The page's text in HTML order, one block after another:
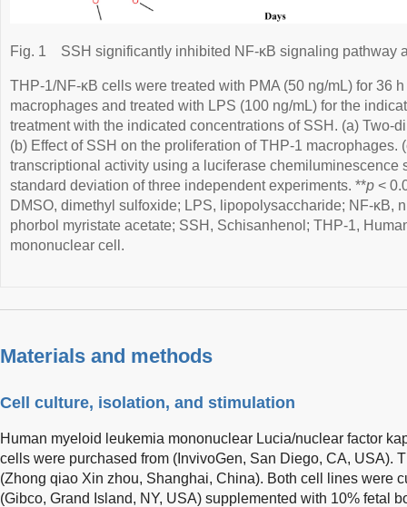
Fig. 1 SSH significantly inhibited NF-κB signaling pathway
THP-1/NF-κB cells were treated with PMA (50 ng/mL) for 36
macrophages and treated with LPS (100 ng/mL) for the
treatment with the indicated concentrations of SSH. (a) Two-
(b) Effect of SSH on the proliferation of THP-1 macrophages.
transcriptional activity using a luciferase chemiluminescence
standard deviation of three independent experiments. **p <
DMSO, dimethyl sulfoxide; LPS, lipopolysaccharide; NF-κB,
phorbol myristate acetate; SSH, Schisanhenol; THP-1,
mononuclear cell.
Materials and methods
Cell culture, isolation, and stimulation
Human myeloid leukemia mononuclear Lucia/nuclear factor
cells were purchased from (InvivoGen, San Diego, CA, USA).
(Zhong qiao Xin zhou, Shanghai, China). Both cell lines were
(Gibco, Grand Island, NY, USA) supplemented with 10% fetal